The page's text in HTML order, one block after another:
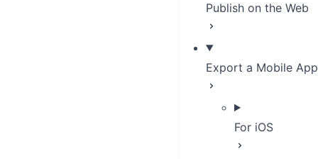
Publish on the Web
Export a Mobile App
For iOS